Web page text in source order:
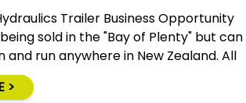
Trailer Business Opportunity
sold in the "Bay of Plenty" but can
and run anywhere in New Zealand. All
is a vehicle with a tow bar to tow the
>